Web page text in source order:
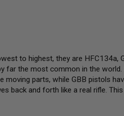
to highest, they are HFC134a,
far the most common in the
parts, while GBB pistols
back and forth like a real rifle.